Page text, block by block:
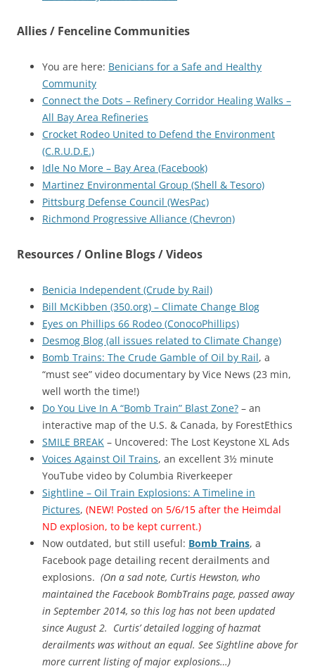
Allies / Fenceline Communities
You are here: Benicians for a Safe and Healthy
Community
Connect the Dots – Refinery Corridor Healing Walks –
All Bay Area Refineries
Crocket Rodeo United to Defend the Environment
(C.R.U.D.E.)
Idle No More – Bay Area (Facebook)
Martinez Environmental Group (Shell & Tesoro)
Pittsburg Defense Council (WesPac)
Richmond Progressive Alliance (Chevron)
Resources / Online Blogs / Videos
Benicia Independent (Crude by Rail)
Bill McKibben (350.org) – Climate Change Blog
Eyes on Phillips 66 Rodeo (ConocoPhillips)
Desmog Blog (all issues related to Climate Change)
Bomb Trains: The Crude Gamble of Oil by Rail, a
“must see” video documentary by Vice News (23 min,
well worth the time!)
Do You Live In A “Bomb Train” Blast Zone? – an
interactive map of the U.S. & Canada, by ForestEthics
SMILE BREAK – Uncovered: The Lost Keystone XL Ads
Voices Against Oil Trains, an excellent 3½ minute
YouTube video by Columbia Riverkeeper
Sightline – Oil Train Explosions: A Timeline in
Pictures, (NEW! Posted on 5/6/15 after the Heimdal
ND explosion, to be kept current.)
Now outdated, but still useful: Bomb Trains, a
Facebook page detailing recent derailments and
explosions. (On a sad note, Curtis Hewston, who
maintained the Facebook BombTrains page, passed away
in September 2014, so this log has not been updated
since August 2. Curtis’ detailed logging of hazmat
derailments was without an equal. See Sightline above for
more current listing of major explosions…)